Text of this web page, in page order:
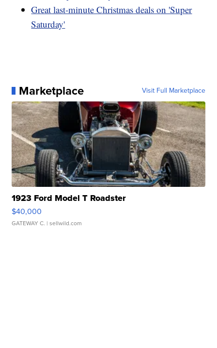
Great last-minute Christmas deals on 'Super
Saturday'
Marketplace Visit Full Marketplace
1923 Ford Model T Roadster
$40,000
GATEWAY C. | sellwild.com